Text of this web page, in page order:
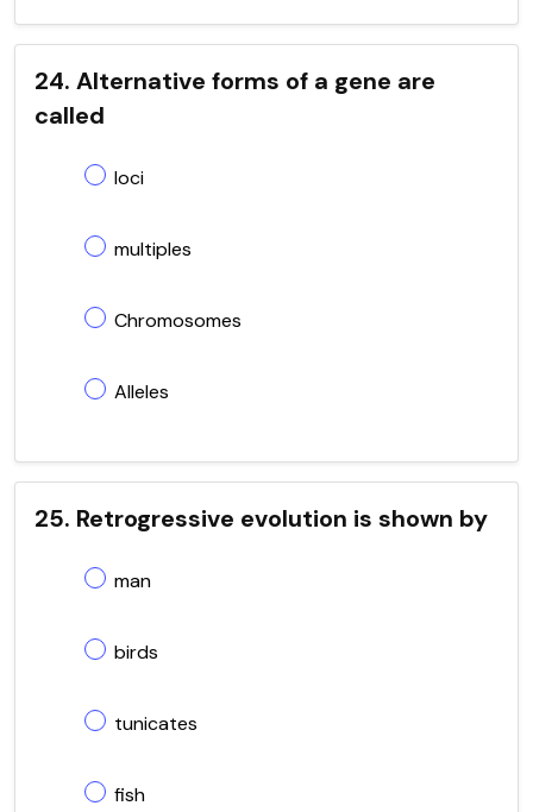
24. Alternative forms of a gene are
called
loci
multiples
Chromosomes
Alleles
25. Retrogressive evolution is shown by
man
birds
tunicates
fish